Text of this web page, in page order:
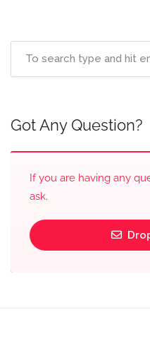
Got Any Question?
If you are having any
ask.